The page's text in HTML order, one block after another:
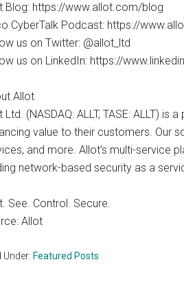
Blog: https://www.allot.com/blog
CyberTalk Podcast: https://
us on Twitter: @allot_ltd
us on LinkedIn: https://
Allot
Ltd. (NASDAQ: ALLT, TASE: ALLT)
value to their customers. Our
and more. Allot’s multi-service
network-based security as a
See. Control. Secure.
Allot
Under: Featured Posts